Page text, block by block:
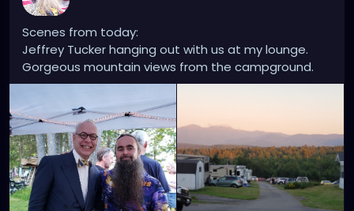
Scenes from today:
Jeffrey Tucker hanging out with us at my lounge.
Gorgeous mountain views from the campground.